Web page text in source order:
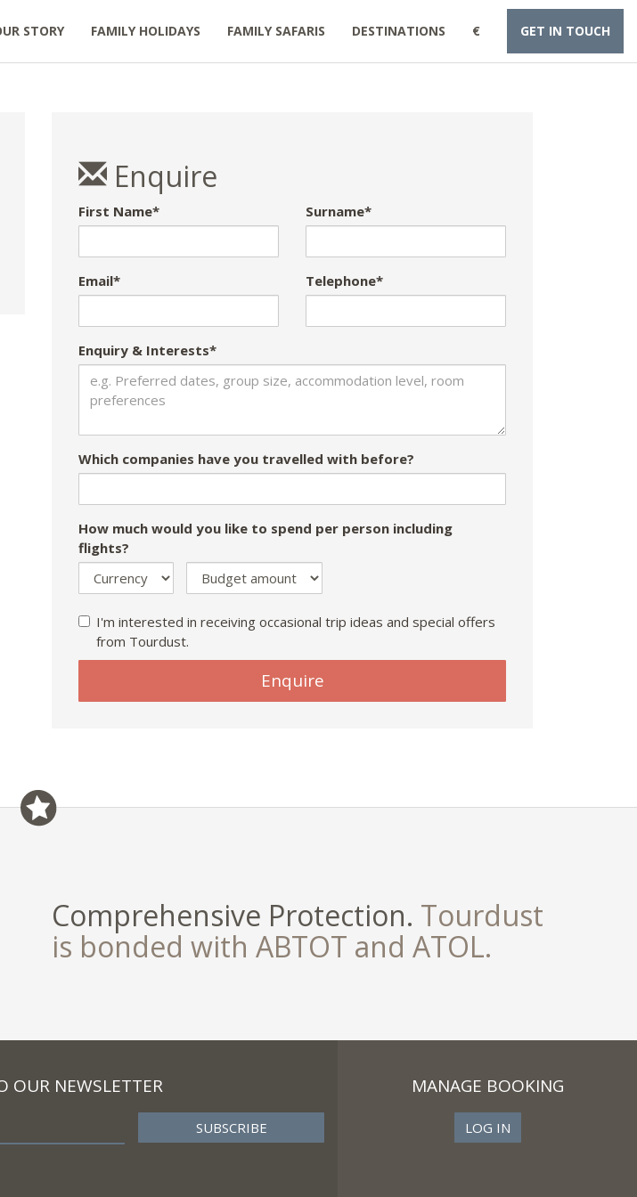
STORY FAMILY HOLIDAYS FAMILY SAFARIS DESTINATIONS € GET IN TOUCH
Enquire
First Name* Surname*
Email* Telephone*
Enquiry & Interests*
Which companies have you travelled with before?
How much would you like to spend per person including
flights?
I'm interested in receiving occasional trip ideas and special offers
from Tourdust.
Enquire
Comprehensive Protection. Tourdust
is bonded with ABTOT and ATOL.
OUR NEWSLETTER MANAGE BOOKING
LOG IN